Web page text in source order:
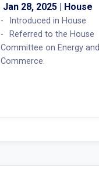
Jan 28, 2025 | House
Introduced in House
Referred to the House
Committee on Energy and
Commerce.